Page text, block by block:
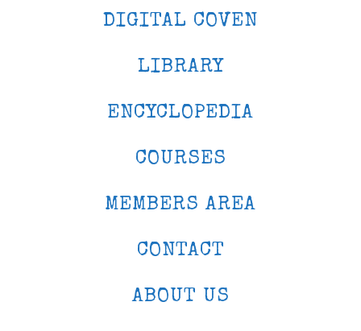
DIGITAL COVEN
LIBRARY
ENCYCLOPEDIA
COURSES
MEMBERS AREA
CONTACT
ABOUT US